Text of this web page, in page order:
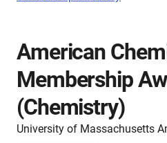
American
Membership
(Chemistry)
University of Massachusetts